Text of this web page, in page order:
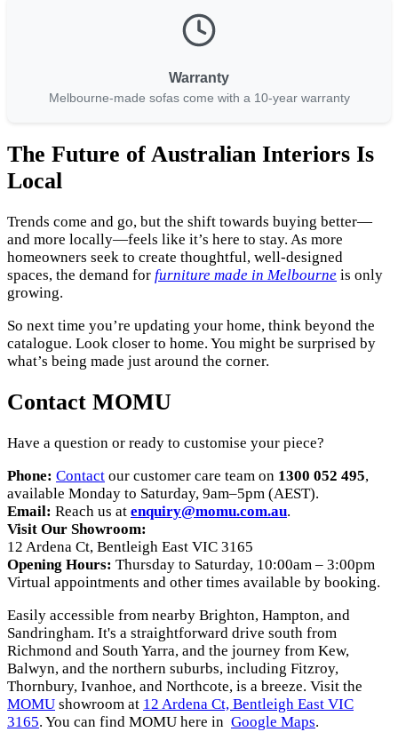
Warranty
Melbourne-made sofas come with a 10-year warranty
The Future of Australian Interiors Is
Local
Trends come and go, but the shift towards buying better—
and more locally—feels like it’s here to stay. As more
homeowners seek to create thoughtful, well-designed
spaces, the demand for furniture made in Melbourne is only
growing.
So next time you’re updating your home, think beyond the
catalogue. Look closer to home. You might be surprised by
what’s being made just around the corner.
Contact MOMU
Have a question or ready to customise your piece?
Phone: Contact our customer care team on 1300 052 495,
available Monday to Saturday, 9am–5pm (AEST).
Email: Reach us at enquiry@momu.com.au.
Visit Our Showroom:
12 Ardena Ct, Bentleigh East VIC 3165
Opening Hours: Thursday to Saturday, 10:00am – 3:00pm
Virtual appointments and other times available by booking.
Easily accessible from nearby Brighton, Hampton, and
Sandringham. It's a straightforward drive south from
Richmond and South Yarra, and the journey from Kew,
Balwyn, and the northern suburbs, including Fitzroy,
Thornbury, Ivanhoe, and Northcote, is a breeze. Visit the
MOMU showroom at 12 Ardena Ct, Bentleigh East VIC
3165. You can find MOMU here in Google Maps.